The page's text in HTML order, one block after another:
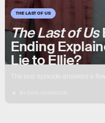
THE LAST OF US
The Last of Us
Ending
Lie to Ellie?